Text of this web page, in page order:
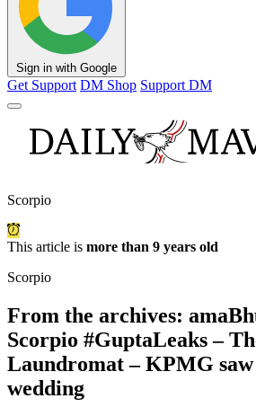
Sign in with Google
Get Support DM Shop Support DM
Scorpio
This article is more than 9 years old
Scorpio
From the archives:
Scorpio #GuptaLeaks –
Laundromat – KPMG
wedding